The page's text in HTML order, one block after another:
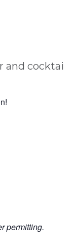
permitting.